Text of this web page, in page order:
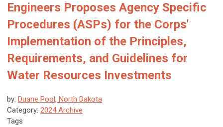
Engineers Proposes Agency Specific
Procedures (ASPs) for the Corps'
Implementation of the Principles,
Requirements, and Guidelines for
Water Resources Investments
by: Duane Pool, North Dakota
Category: 2024 Archive
Tags